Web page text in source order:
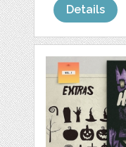
Details